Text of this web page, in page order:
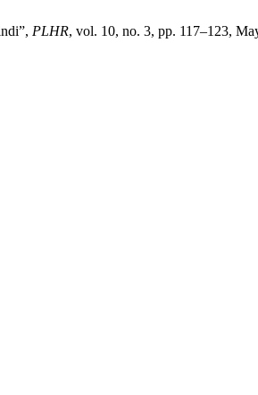
PLHR, vol. 10, no. 3, pp. 117–123,